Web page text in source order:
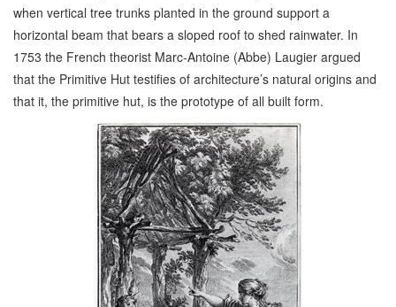
when vertical tree trunks planted in the ground support a
horizontal beam that bears a sloped roof to shed rainwater. In
1753 the French theorist Marc-Antoine (Abbe) Laugier argued
that the Primitive Hut testifies of architecture’s natural origins and
that it, the primitive hut, is the prototype of all built form.